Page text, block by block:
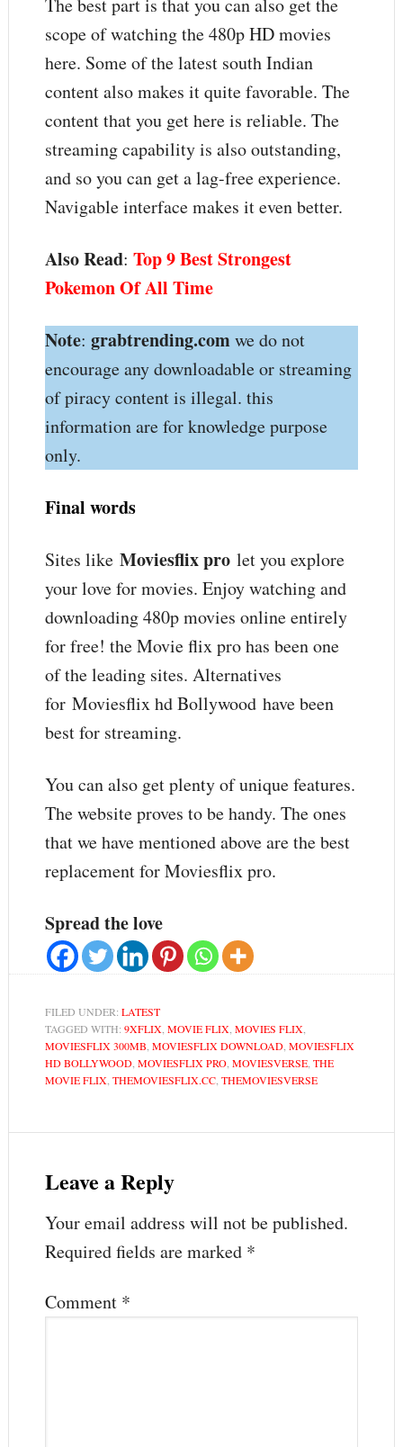
scope of watching the 480p HD movies
here. Some of the latest south Indian
content also makes it quite favorable. The
content that you get here is reliable. The
streaming capability is also outstanding,
and so you can get a lag-free experience.
Navigable interface makes it even better.
Also Read: Top 9 Best Strongest
Pokemon Of All Time
Note: grabtrending.comwe do not
encourage any downloadable or streaming
of piracy content is illegal. this
information are for knowledge purpose
only.
Final words
Sites like Moviesflix prolet you explore
your love for movies. Enjoy watching and
downloading 480p movies online entirely
for free! the Movie flix pro has been one
of the leading sites. Alternatives
for Moviesflix hd Bollywood have been
best for streaming.
You can also get plenty of unique features.
The website proves to be handy. The ones
that we have mentioned above are the best
replacement for Moviesflix pro.
Spread the love
FILED UNDER: LATEST
TAGGED WITH: 9XFLIX, MOVIE FLIX, MOVIES FLIX,
MOVIESFLIX 300MB MOVIESFLIX DOWNLOAD, MOVIESFLIX
HD BOLLYWOOD, MOVIESFLIX PRO, MOVIESVERSE, THE
MOVIE FLIX, THEMOVIESFLIX.CC, THEMOVIESVERSE
Leave a Reply
Your email address will not be published.
Required fields are marked *
Comment *